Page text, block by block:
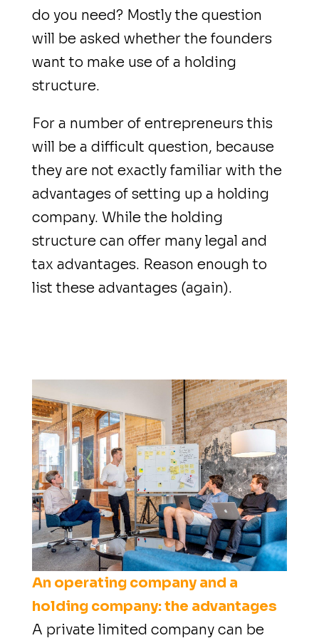
do you need? Mostly the question
will be asked whether the founders
want to make use of a holding
structure.
For a number of entrepreneurs this
will be a difficult question, because
they are not exactly familiar with the
advantages of setting up a holding
company. While the holding
structure can offer many legal and
tax advantages. Reason enough to
list these advantages (again).
An operating company and a
holding company: the advantages
A private limited company can be